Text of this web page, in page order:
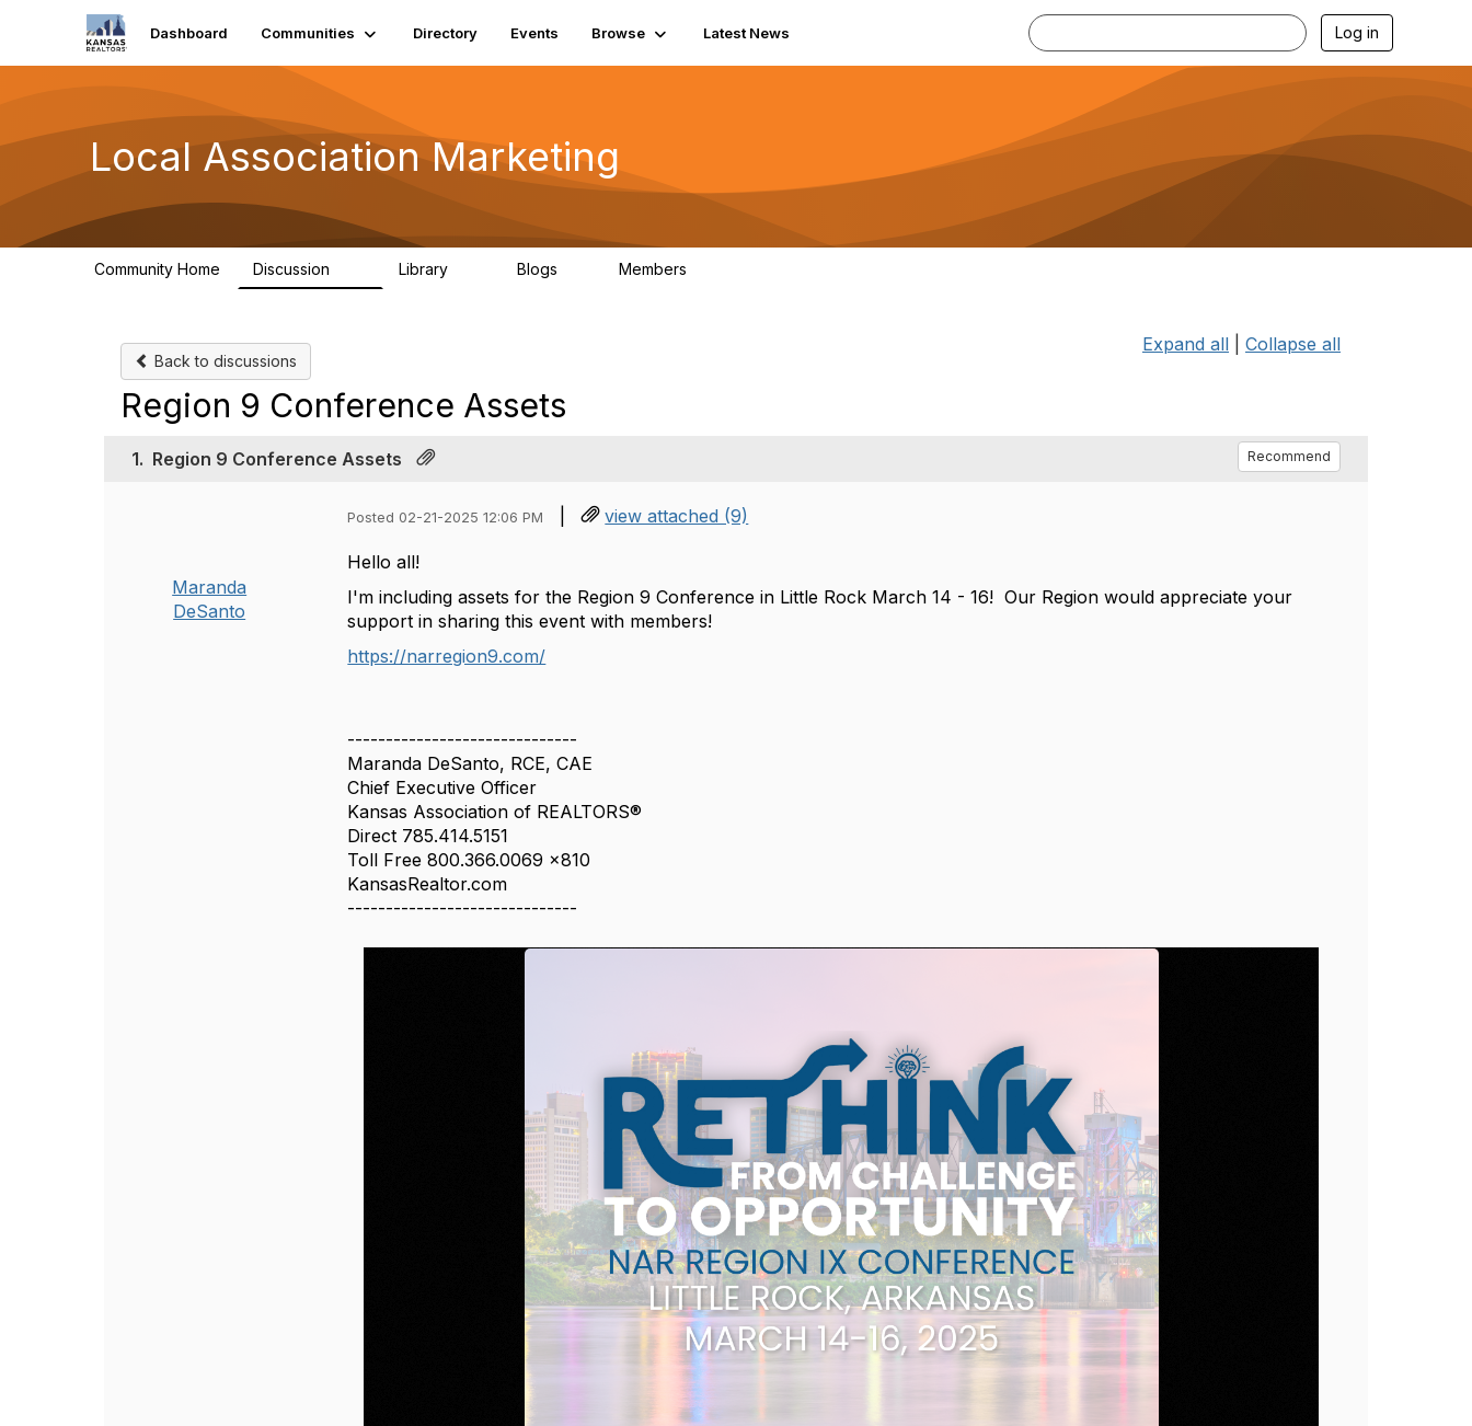
Dashboard Communities Directory Events Browse Latest News Log in
Local Association Marketing
Community Home Discussion Library Blogs Members
Back to discussions
Expand all Collapse all
Region 9 Conference Assets
1. Region 9 Conference Assets Recommend
Maranda
DeSanto
Posted 02-21-2025 12:06 PM | view attached (9)
Hello all!
I'm including assets for the Region 9 Conference in Little Rock March 14 - 16! Our Region would appreciate your
support in sharing this event with members!
https://narregion9.com/
------------------------------
Maranda DeSanto, RCE, CAE
Chief Executive Officer
Kansas Association of REALTORS®
Direct 785.414.5151
Toll Free 800.366.0069 x810
KansasRealtor.com
------------------------------